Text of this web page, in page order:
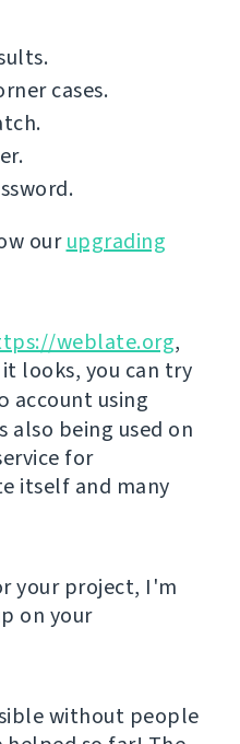
cases.
ourupgrading
weblate.org,
looks, you can try
account using
also being used on
for
itself and many
your project, I'm
on your
without people